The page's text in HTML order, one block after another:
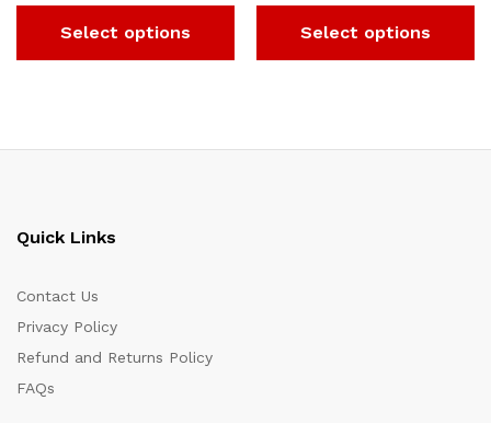
Select options Select options
Quick Links
Contact Us
Privacy Policy
Refund and Returns Policy
FAQs